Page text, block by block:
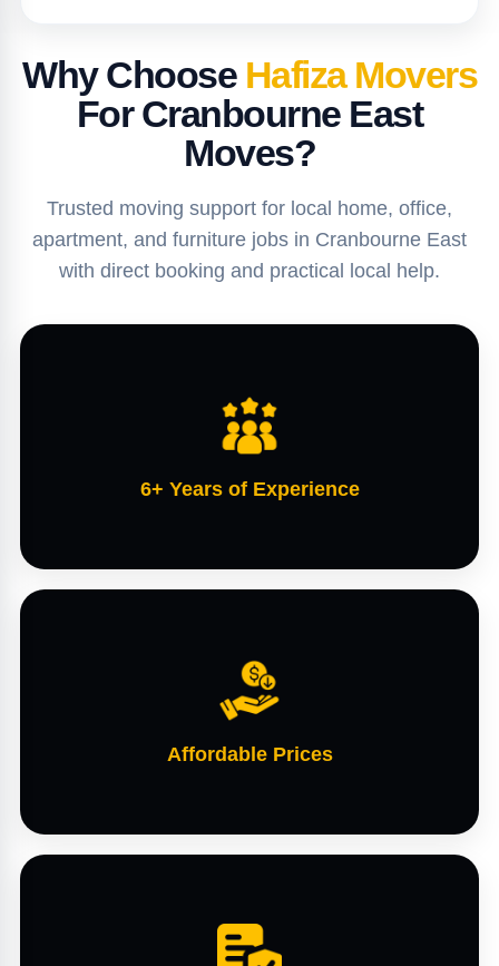
Why Choose Hafiza Movers
For Cranbourne East
Moves?
Trusted moving support for local home, office,
apartment, and furniture jobs in Cranbourne East
with direct booking and practical local help.
6+ Years of Experience
Affordable Prices